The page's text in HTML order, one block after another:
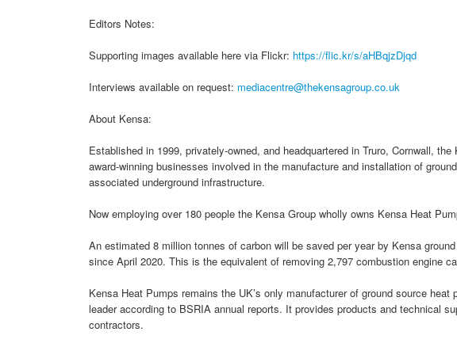
Editors Notes:
Supporting images available here via Flickr: https://flic.kr/s/aHBqjzDjqd
Interviews available on request: mediacentre@thekensagroup.co.uk
About Kensa:
Established in 1999, privately-owned, and headquartered in Truro, Cornwall,
award-winning businesses involved in the manufacture and installation of
associated underground infrastructure.
Now employing over 180 people the Kensa Group wholly owns Kensa Heat
An estimated 8 million tonnes of carbon will be saved per year by Kensa
since April 2020. This is the equivalent of removing 2,797 combustion engine
Kensa Heat Pumps remains the UK’s only manufacturer of ground source
leader according to BSRIA annual reports. It provides products and technical
contractors.